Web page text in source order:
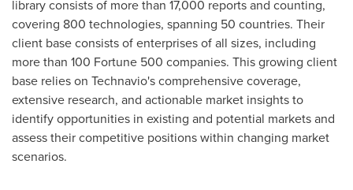
library consists of more than 17,000 reports and counting,
covering 800 technologies, spanning 50 countries. Their
client base consists of enterprises of all sizes, including
more than 100 Fortune 500 companies. This growing client
base relies on Technavio's comprehensive coverage,
extensive research, and actionable market insights to
identify opportunities in existing and potential markets and
assess their competitive positions within changing market
scenarios.